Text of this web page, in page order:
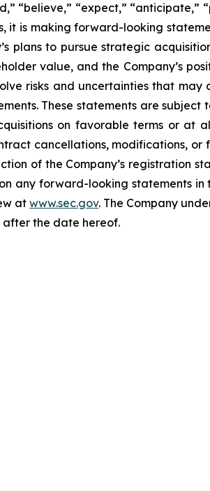
“believe,” “expect,”
is making forward-looking
plans to pursue strategic
value, and the Company’s
risks and uncertainties that
These statements are
on favorable terms or at
cancellations, modifications,
of the Company’s registration
any forward-looking statements in
atwww.sec.gov. The Company
after the date hereof.